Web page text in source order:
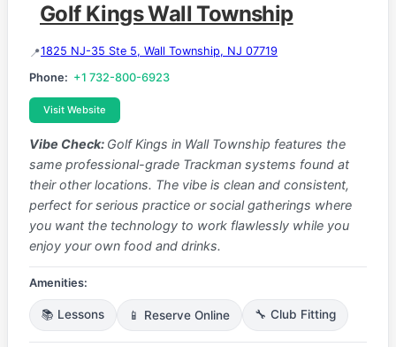
Golf Kings Wall Township
1825 NJ-35 Ste 5, Wall Township, NJ 07719
Phone: +1 732-800-6923
Visit Website
Vibe Check: Golf Kings in Wall Township features the
same professional-grade Trackman systems found at
their other locations. The vibe is clean and consistent,
perfect for serious practice or social gatherings where
you want the technology to work flawlessly while you
enjoy your own food and drinks.
Amenities:
📚 Lessons 📱 Reserve Online 🔧 Club Fitting